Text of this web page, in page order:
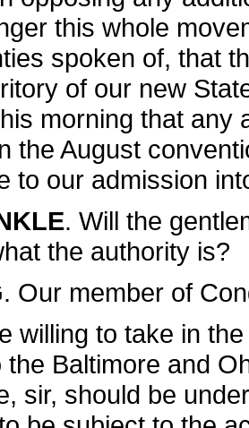
this whole
spoken of, that
of our new
morning that any
the August
to our admission
. Will the
the authority is?
. Our member of
willing to take in
Baltimore and
sir, should be